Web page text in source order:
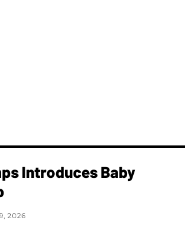
Introduces Baby
2026